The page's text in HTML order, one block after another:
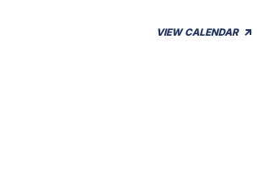
VIEW CALENDAR